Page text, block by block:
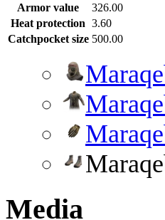
Armor value
326.00
Heat protection 3.60
Catchpocket size 500.00
Media